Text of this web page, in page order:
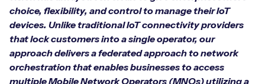
Request today
Request today
choice, flexibility, and control to manage their IoT
devices. Unlike traditional IoT connectivity providers
that lock customers into a single operator, our
approach delivers a federated approach to network
orchestration that enables businesses to access
multiple Mobile Network Operators (MNOs) utilizing a